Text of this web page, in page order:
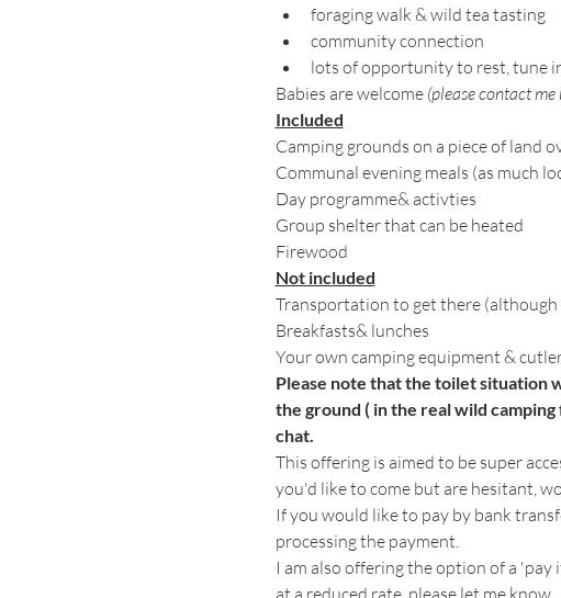
foraging walk & wild tea tasting
community connection
lots of opportunity to rest, tune
Babies are welcome (please contact
Included
Camping grounds on a piece of land
Communal evening meals (as much
Day programme& activties
Group shelter that can be heated
Firewood
Not included
Transportation to get there (although
Breakfasts& lunches
Your own camping equipment &
Please note that the toilet situation
the ground ( in the real wild
chat.
This offering is aimed to be super
you'd like to come but are hesitant,
If you would like to pay by bank
processing the payment.
I am also offering the option of a
at a reduced rate, please let me know.